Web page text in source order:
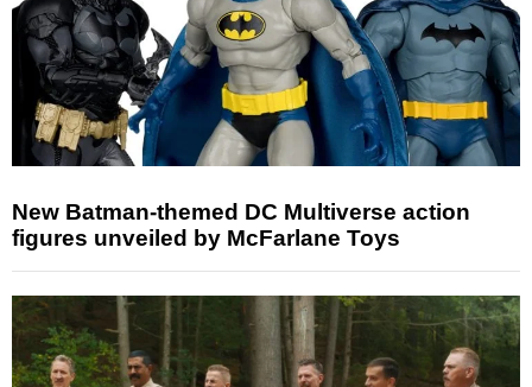
New Batman-themed DC Multiverse action
figures unveiled by McFarlane Toys